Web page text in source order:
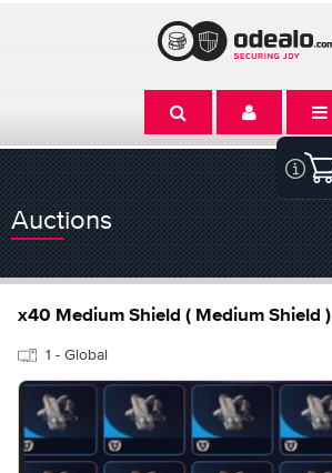
Auctions
x40 Medium Shield ( Medium Shield )
1 - Global